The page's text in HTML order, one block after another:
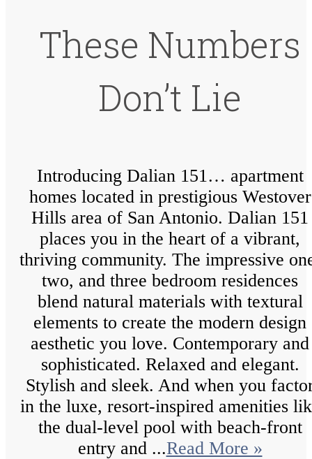
These Numbers
Don’t Lie
Introducing Dalian 151… apartment
homes located in prestigious Westover
Hills area of San Antonio. Dalian 151
places you in the heart of a vibrant,
thriving community. The impressive
two, and three bedroom residences
blend natural materials with textural
elements to create the modern design
aesthetic you love. Contemporary and
sophisticated. Relaxed and elegant.
Stylish and sleek. And when you
in the luxe, resort-inspired amenities
the dual-level pool with beach-front
entry and ...Read More »